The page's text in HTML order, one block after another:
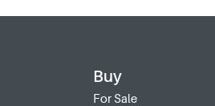
Buy
For Sale